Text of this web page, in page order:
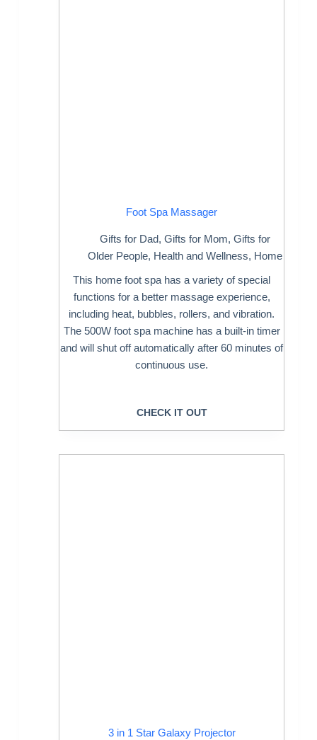
Foot Spa Massager
Gifts for Dad, Gifts for Mom, Gifts for
Older People, Health and Wellness, Home
This home foot spa has a variety of special
functions for a better massage experience,
including heat, bubbles, rollers, and vibration.
The 500W foot spa machine has a built-in timer
and will shut off automatically after 60 minutes of
continuous use.
CHECK IT OUT
3 in 1 Star Galaxy Projector